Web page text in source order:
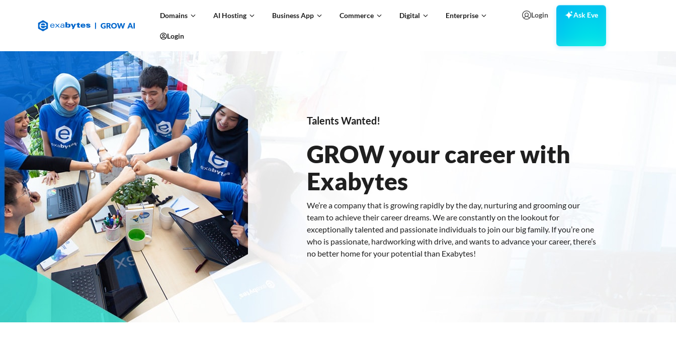
Domains AI Hosting Business App Commerce Digital Enterprise
Login
Login Ask Eve
Talents Wanted!
GROW your career with
Exabytes
We’re a company that is growing rapidly by the day, nurturing and grooming our
team to achieve their career dreams. We are constantly on the lookout for
exceptionally talented and passionate individuals to join our big family. If you’re one
who is passionate, hardworking with drive, and wants to advance your career, there’s
no better home for your potential than Exabytes!